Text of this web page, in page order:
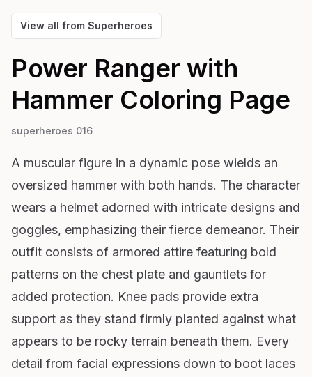
View all from Superheroes
Power Ranger with
Hammer Coloring Page
superheroes 016
A muscular figure in a dynamic pose wields an
oversized hammer with both hands. The character
wears a helmet adorned with intricate designs and
goggles, emphasizing their fierce demeanor. Their
outfit consists of armored attire featuring bold
patterns on the chest plate and gauntlets for
added protection. Knee pads provide extra
support as they stand firmly planted against what
appears to be rocky terrain beneath them. Every
detail from facial expressions down to boot laces